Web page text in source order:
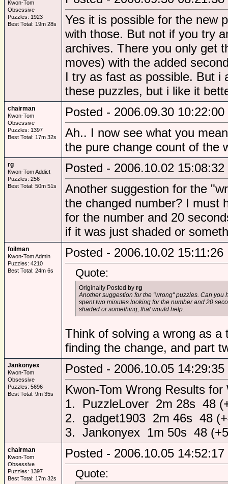
Kwon-Tom
Obsessive
Puzzles: 1923
Best Total: 19m 28s
Yes it is possible for the new
with those. But not if you try
archives. There you only get
moves) with the added
I try as fast as possible. But i
these puzzles, but i like it
chairman
Kwon-Tom
Obsessive
Puzzles: 1397
Best Total: 17m 32s
Posted - 2006.09.30 10:22:00
Ah.. I now see what you
the pure change count of the
rg
Kwon-Tom Addict
Puzzles: 256
Best Total: 50m 51s
Posted - 2006.10.02 15:08:32
Another suggestion for the
the changed number? I must
for the number and 20
if it was just shaded or
foilman
Kwon-Tom Admin
Puzzles: 4210
Best Total: 24m 6s
Posted - 2006.10.02 15:11:26
Quote:
Originally Posted by rg
Another suggestion for the "wrong" puzzles. Can
spent two minutes looking for the number and 20
shaded or something, that would help.
Think of solving a wrong as
finding the change, and part
Jankonyex
Kwon-Tom
Obsessive
Puzzles: 5696
Best Total: 9m 35s
Posted - 2006.10.05 14:29:35
Kwon-Tom Wrong Results for
1. PuzzleLover 2m 28s 48
2. gadget1903 2m 46s 48
3. Jankonyex 1m 50s 48
chairman
Kwon-Tom
Obsessive
Puzzles: 1397
Best Total: 17m 32s
Posted - 2006.10.05 14:52:17
Quote: